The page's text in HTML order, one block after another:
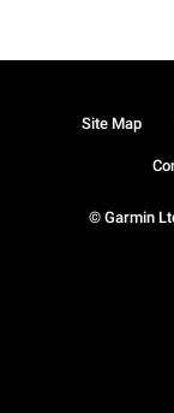
© Garmin
Site Map